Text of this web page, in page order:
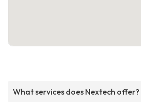
What services does Nextech offer?